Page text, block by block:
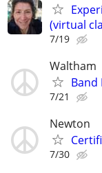
(virtual
7/19
Waltham
Band
7/21
Newton
7/30